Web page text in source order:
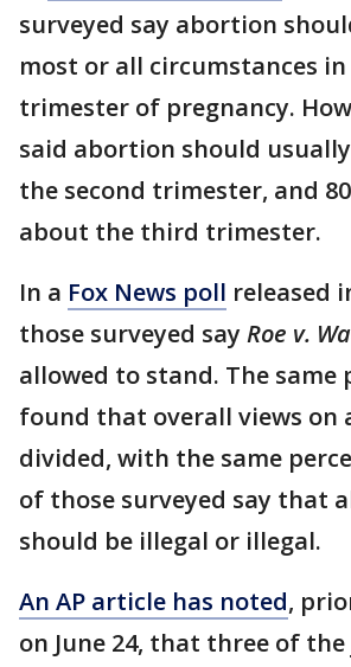
surveyed say abortion
most or all circumstances
trimester of pregnancy.
said abortion should
the second trimester, and
about the third trimester.
In a Fox News poll released
those surveyed say Roe v.
allowed to stand. The same
found that overall views on
divided, with the same
of those surveyed say that
should be illegal or illegal.
An AP article has noted,
on June 24, that three of